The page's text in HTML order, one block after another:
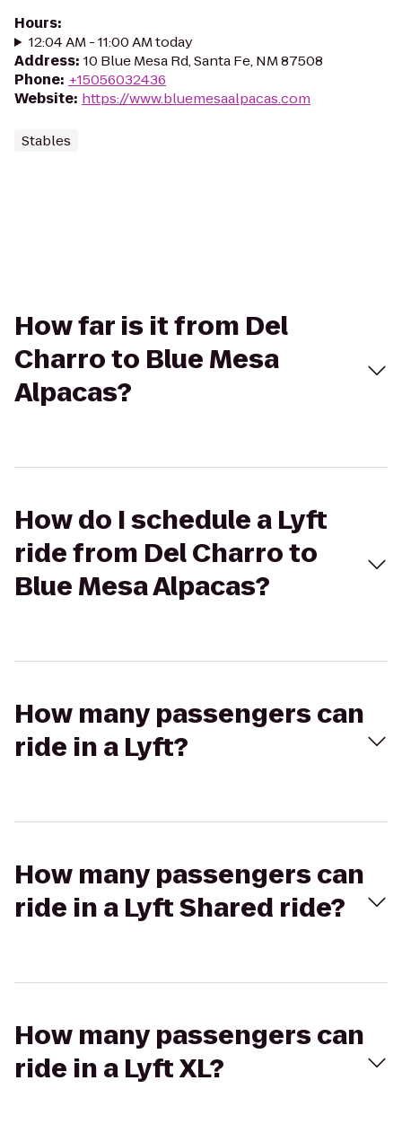
Hours:
12:04 AM - 11:00 AM today
Address: 10 Blue Mesa Rd, Santa Fe, NM 87508
Phone: +15056032436
Website: https://www.bluemesaalpacas.com
Stables
How far is it from Del
Charro to Blue Mesa
Alpacas?
How do I schedule a Lyft
ride from Del Charro to
Blue Mesa Alpacas?
How many passengers can
ride in a Lyft?
How many passengers can
ride in a Lyft Shared ride?
How many passengers can
ride in a Lyft XL?